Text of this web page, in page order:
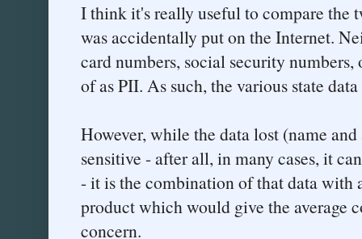
I think it's really useful to compare the
was accidentally put on the Internet.
card numbers, social security
of as PII. As such, the various state
However, while the data lost (name
sensitive - after all, in many cases, it
- it is the combination of that data with
product which would give the average
concern.